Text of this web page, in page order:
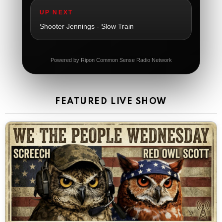
UP NEXT
Shooter Jennings - Slow Train
Powered by Ripon Common Sense Radio Network
FEATURED LIVE SHOW
The Ripon Rabbit
Dial 988
The Ripon Rabbit: 5/21/2026 11:42
Tin Foil
The Ripon Rabbit:
Let the weekend begin. Stay safe everyone
The Ripon Rabbit: 5/23/2026 9:59
Be safe!
The Ripon Rabbit: 5/24/2026 1:58
Sunday morning
The Ripon Rabbit: 5/25/2026 10:55